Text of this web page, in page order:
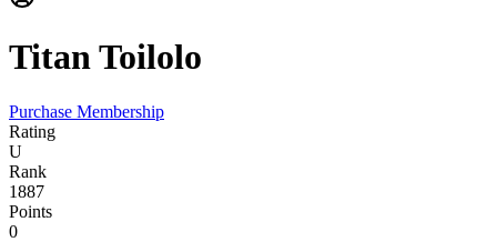
TitanToilolo
Purchase Membership
Rating
U
Rank
1887
Points
0